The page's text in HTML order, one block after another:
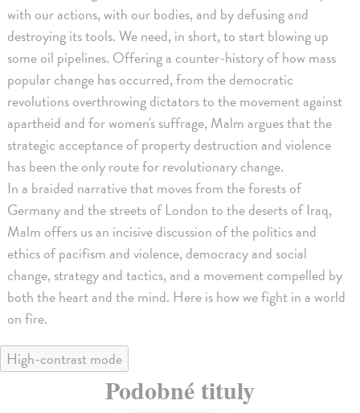
with our actions, with our bodies, and by defusing and
destroying its tools. We need, in short, to start blowing up
some oil pipelines. Offering a counter-history of how mass
popular change has occurred, from the democratic
revolutions overthrowing dictators to the movement against
apartheid and for women's suffrage, Malm argues that the
strategic acceptance of property destruction and violence
has been the only route for revolutionary change.
In a braided narrative that moves from the forests of
Germany and the streets of London to the deserts of Iraq,
Malm offers us an incisive discussion of the politics and
ethics of pacifism and violence, democracy and social
change, strategy and tactics, and a movement compelled by
both the heart and the mind. Here is how we fight in a world
on fire.
High-contrast mode
Podobné tituly